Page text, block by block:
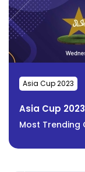
Asia Cup 2023
Asia Cup
Most Trending